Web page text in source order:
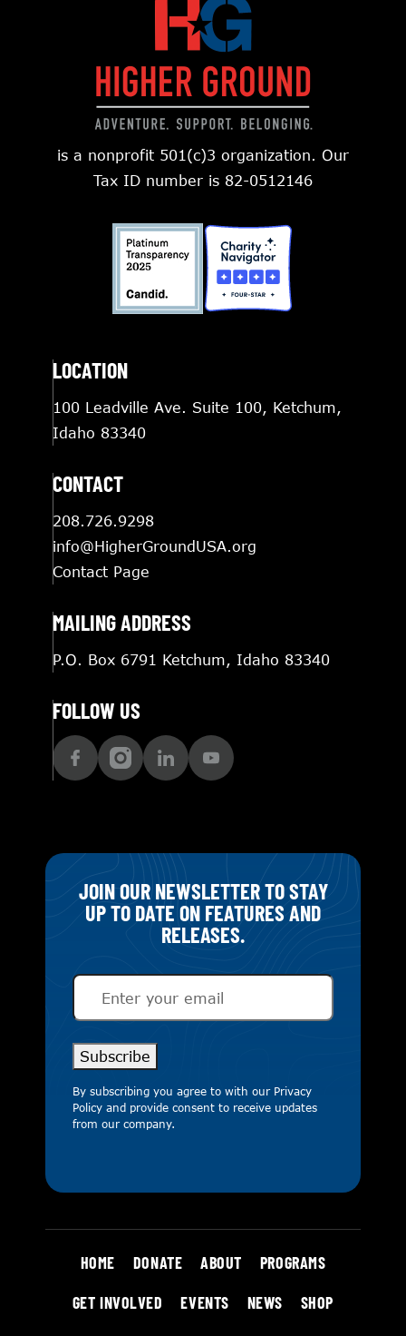
is a nonprofit 501(c)3 organization. Our
Tax ID number is 82-0512146
LOCATION
100 Leadville Ave. Suite 100, Ketchum,
Idaho 83340
CONTACT
208.726.9298
info@HigherGroundUSA.org
Contact Page
MAILING ADDRESS
P.O. Box 6791 Ketchum, Idaho 83340
FOLLOW US
JOIN OUR NEWSLETTER TO STAY
UP TO DATE ON FEATURES AND
RELEASES.
Email
Subscribe
By subscribing you agree to with our Privacy
Policy and provide consent to receive updates
from our company.
HOME DONATE ABOUT
PROGRAMS
GET INVOLVED
EVENTS NEWS
SHOP